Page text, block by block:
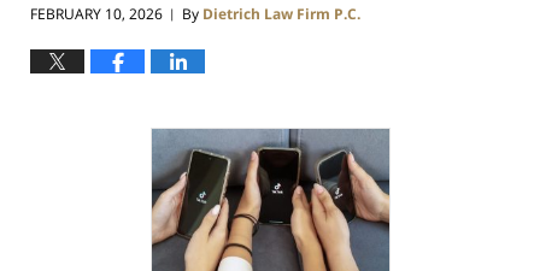
FEBRUARY 10, 2026 | By Dietrich Law Firm P.C.